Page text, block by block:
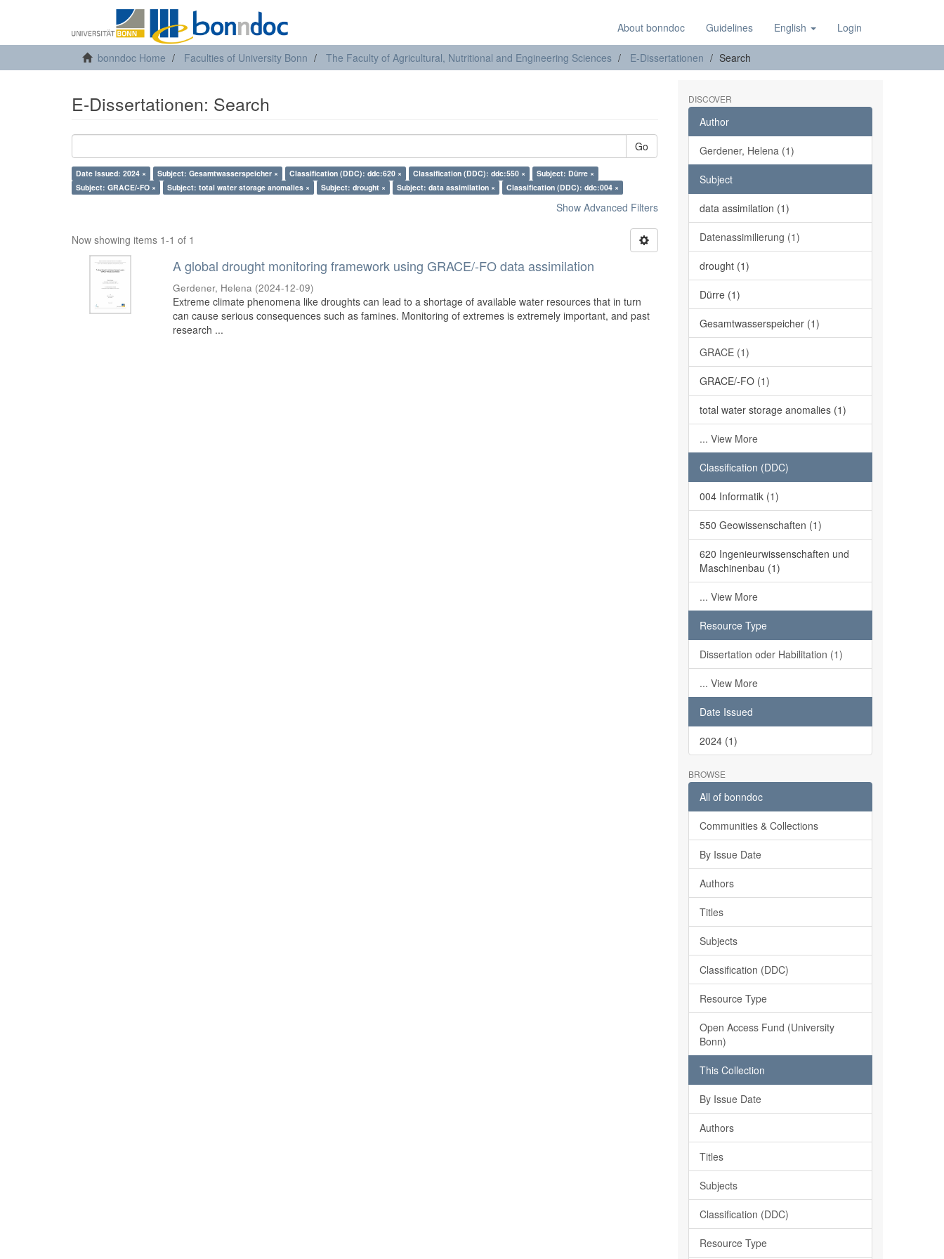
About bonndoc Guidelines English Login
bonndoc Home Faculties of University Bonn The Faculty of Agricultural, Nutritional and Engineering Sciences E-Dissertationen Search
E-Dissertationen: Search
Go
Date Issued: 2024 × Subject: Gesamtwasserspeicher × Classification (DDC): ddc:620 × Classification (DDC): ddc:550 ×
Subject: Dürre ×
Subject: GRACE/-FO ×
Subject: total water storage anomalies × Subject: drought × Subject: data assimilation × Classification (DDC): ddc:004 ×
Show Advanced Filters
Now showing items 1-1 of 1
A global drought monitoring framework using GRACE/-FO data assimilation
Gerdener, Helena (2024-12-09)
Extreme climate phenomena like droughts can lead to a shortage of available water resources that in turn
can cause serious consequences such as famines. Monitoring of extremes is extremely important, and past
research ...
DISCOVER
Author
Gerdener, Helena (1)
Subject
data assimilation (1)
Datenassimilierung (1)
drought (1)
Dürre (1)
Gesamtwasserspeicher (1)
GRACE (1)
GRACE/-FO (1)
total water storage anomalies (1)
... View More
Classification (DDC)
004 Informatik (1)
550 Geowissenschaften (1)
620 Ingenieurwissenschaften und
Maschinenbau (1)
... View More
Resource Type
Dissertation oder Habilitation (1)
... View More
Date Issued
2024 (1)
BROWSE
All of bonndoc
Communities & Collections
By Issue Date
Authors
Titles
Subjects
Classification (DDC)
Resource Type
Open Access Fund (University
Bonn)
This Collection
By Issue Date
Authors
Titles
Subjects
Classification (DDC)
Resource Type